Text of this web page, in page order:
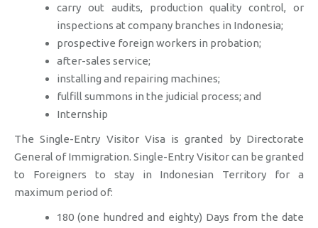
carry out audits, production quality control, or
inspections at company branches in Indonesia;
prospective foreign workers in probation;
after-sales service;
installing and repairing machines;
fulfill summons in the judicial process; and
Internship
The Single-Entry Visitor Visa is granted by Directorate
General of Immigration. Single-Entry Visitor can be granted
to Foreigners to stay in Indonesian Territory for a
maximum period of:
180 (one hundred and eighty) Days from the date